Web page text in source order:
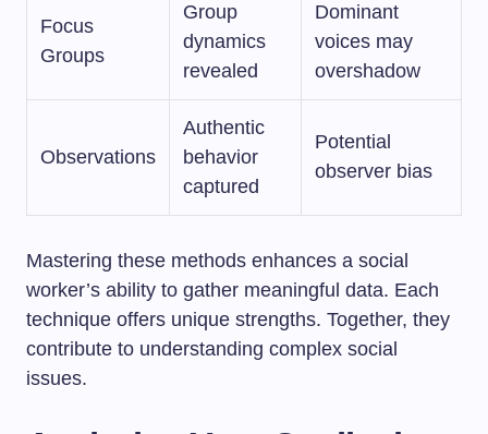
Focus
Groups
Group
dynamics
revealed
Dominant
voices may
overshadow
Observations
Authentic
behavior
captured
Potential
observer bias
Mastering these methods enhances a social
worker’s ability to gather meaningful data. Each
technique offers unique strengths. Together, they
contribute to understanding complex social
issues.